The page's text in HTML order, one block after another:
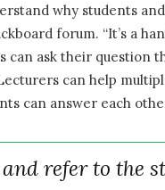
why students
forum. “It’s a
can ask their question
can help
can answer each
and refer to the